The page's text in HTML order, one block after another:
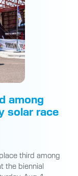
among
solar race
third among
the biennial